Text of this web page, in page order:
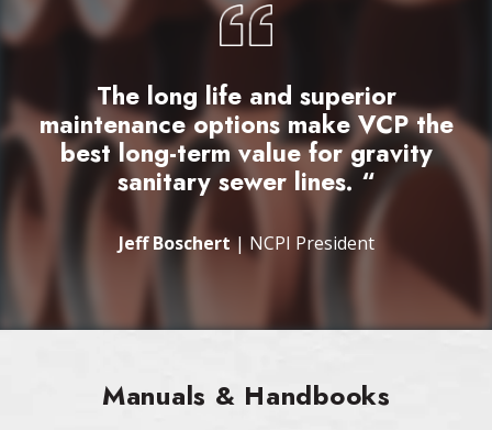
The long life and superior
maintenance options make VCP the
best long-term value for gravity
sanitary sewer lines. “
Jeff Boschert| NCPI President
Manuals & Handbooks